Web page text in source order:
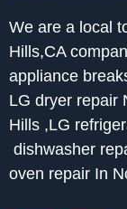
We are a local
Hills,CA
appliance
LG dryer repair
Hills ,LG
dishwasher
oven repair In